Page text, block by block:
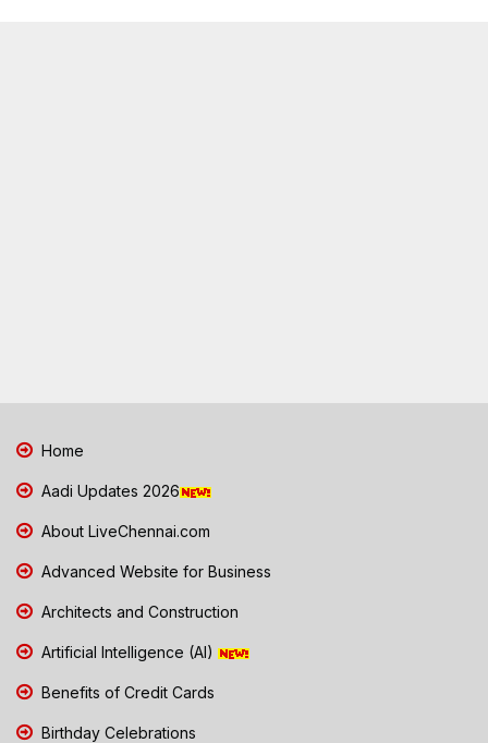
Home
Aadi Updates 2026
About LiveChennai.com
Advanced Website for Business
Architects and Construction
Artificial Intelligence (AI)
Benefits of Credit Cards
Birthday Celebrations